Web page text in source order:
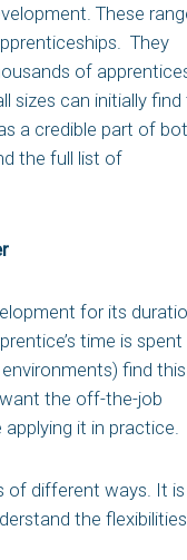
These
They
of
sizes can initially find
a credible part of
the full list of
for its
time is spent
find
the off-the-job
it in practice.
of different ways. It is
the flexibilities